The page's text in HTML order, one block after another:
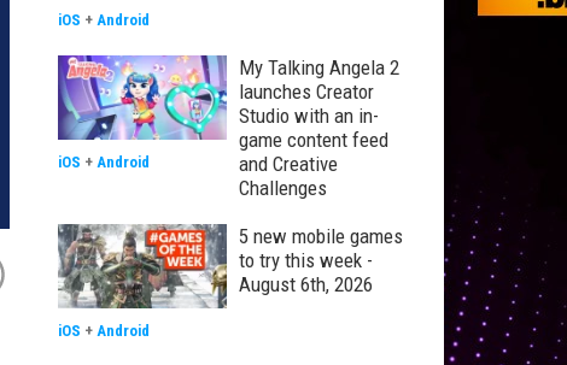
iOS + Android
My Talking Angela 2
launches Creator
Studio with an in-
game content feed
and Creative
Challenges
iOS + Android
5 new mobile games
to try this week -
August 6th, 2026
iOS + Android